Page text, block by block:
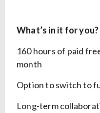
What’s in it for you?
160 hours of paid
month
Option to switch to
Long-term